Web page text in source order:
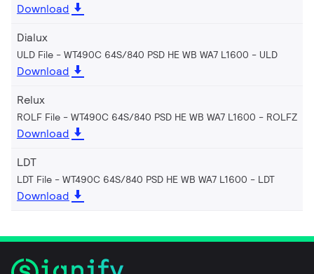
Download
Dialux
ULD File - WT490C 64S/840 PSD HE WB WA7 L1600 ULD
Download
Relux
ROLF File - WT490C 64S/840 PSD HE WB WA7 L1600 ROLFZ
Download
LDT
LDT File - WT490C 64S/840 PSD HE WB WA7 L1600 LDT
Download